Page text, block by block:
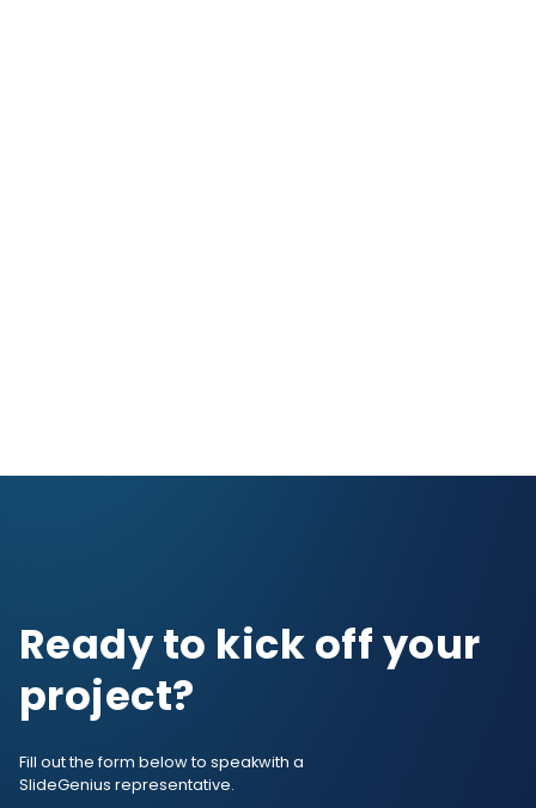
Ready to kick off your
project?
Fill out the form below to speakwith a
SlideGenius representative.